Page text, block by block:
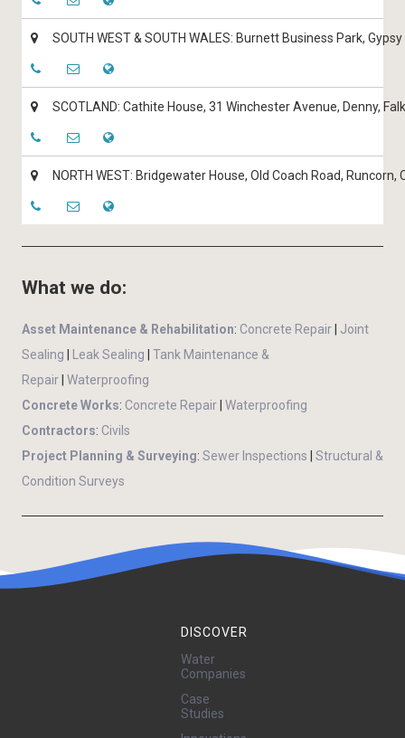
SOUTH WEST & SOUTH WALES: Burnett Business Park,
SCOTLAND: Cathite House, 31 Winchester Avenue, Denny,
NORTH WEST: Bridgewater House, Old Coach Road, Runcorn,
What we do:
Asset Maintenance & Rehabilitation: Concrete Repair
Joint
Sealing
Leak Sealing
Tank Maintenance &
Repair Waterproofing
Concrete Works: Concrete Repair Waterproofing
Contractors: Civils
Project Planning & Surveying: Sewer Inspections
Structural &
Condition Surveys
DISCOVER
Water
Companies
Case
Studies